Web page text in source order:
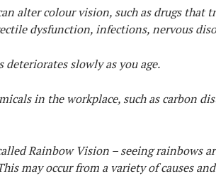
alter colour vision, such as drugs that
dysfunction, infections, nervous
slowly as you age.
in the workplace, such as carbon
Rainbow Vision – seeing rainbows
may occur from a variety of causes